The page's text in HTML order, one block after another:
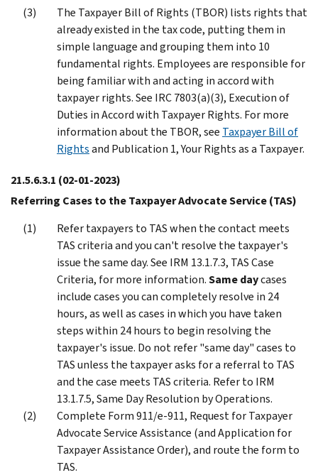
The Taxpayer Bill of Rights (TBOR) lists rights that
already existed in the tax code, putting them in
simple language and grouping them into 10
fundamental rights. Employees are responsible for
being familiar with and acting in accord with
taxpayer rights. See IRC 7803(a)(3), Execution of
Duties in Accord with Taxpayer Rights. For more
information about the TBOR, see Taxpayer Bill of
Rightsand Publication 1, Your Rights as a Taxpayer.
21.5.6.3.1 (02-01-2023)
Referring Cases to the Taxpayer Advocate Service (TAS)
Refer taxpayers to TAS when the contact meets
TAS criteria and you can't resolve the taxpayer's
issue the same day. See IRM 13.1.7.3, TAS Case
Criteria, for more information.Same daycases
include cases you can completely resolve in 24
hours, as well as cases in which you have taken
steps within 24 hours to begin resolving the
taxpayer's issue. Do not refer "same day" cases to
TAS unless the taxpayer asks for a referral to TAS
and the case meets TAS criteria. Refer to IRM
13.1.7.5, Same Day Resolution by Operations.
Complete Form 911/e-911, Request for Taxpayer
Advocate Service Assistance (and Application for
Taxpayer Assistance Order), and route the form to
TAS.